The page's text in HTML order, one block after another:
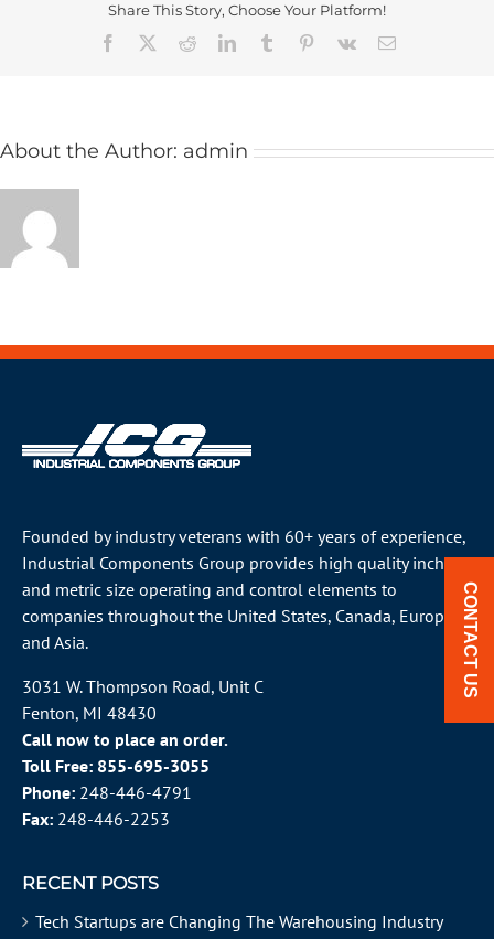
Share This Story, Choose Your Platform!
Facebook
RedditLinkedInTumblr Pinterest
Vk Email
About the Author: admin
Founded by industry veterans with 60+ years of experience,
Industrial Components Group provides high quality inch
and metric size operating and control elements to
companies throughout the United States, Canada, Europe
and Asia.
3031 W. Thompson Road, Unit C
Fenton, MI 48430
Call now to place an order.
Toll Free: 855-695-3055
Phone: 248-446-4791
Fax: 248-446-2253
RECENT POSTS
Tech Startups are Changing The Warehousing Industry
CONTACT US